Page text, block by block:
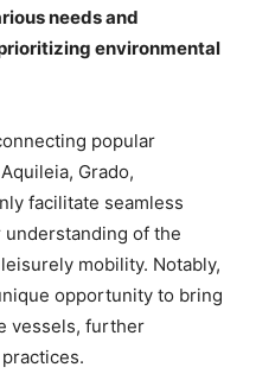
needs and
environmental
popular
Grado,
facilitate seamless
of the
mobility. Notably,
opportunity to bring
vessels, further